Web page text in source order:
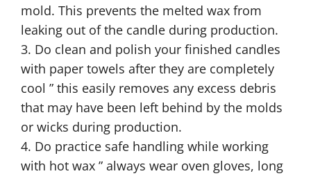
mold. This prevents the melted wax from
leaking out of the candle during production.
3. Do clean and polish your finished candles
with paper towels after they are completely
cool ” this easily removes any excess debris
that may have been left behind by the molds
or wicks during production.
4. Do practice safe handling while working
with hot wax ” always wear oven gloves, long